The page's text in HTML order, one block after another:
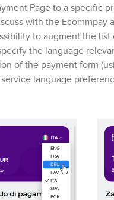
Pageto a specific
with the Ecommpay
to augment the list
the language
of the payment form
language